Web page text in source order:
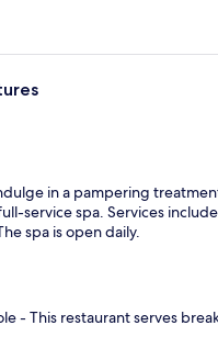
in a pampering
service spa. Services
spa is open daily.
- This restaurant serves